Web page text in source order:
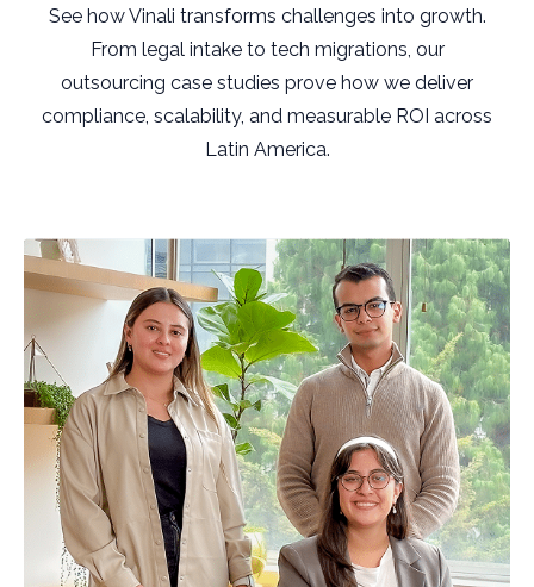
See how Vinali transforms challenges into growth.
From legal intake to tech migrations, our
outsourcing case studies prove how we deliver
compliance, scalability, and measurable ROI across
Latin America.